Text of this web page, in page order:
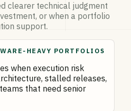
clearer technical judgment
or when a portfolio
support.
HEAVY PORTFOLIOS
when execution risk
stalled releases,
that need senior